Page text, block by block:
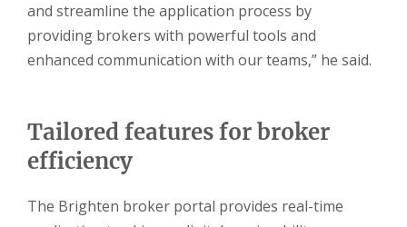
and streamline the application process by
providing brokers with powerful tools and
enhanced communication with our teams,” he said.
Tailored features for broker
efficiency
The Brighten broker portal provides real-time